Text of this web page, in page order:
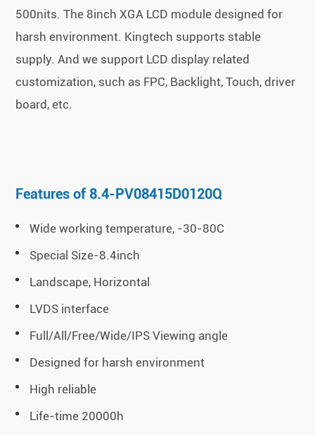
500nits. The 8inch XGA LCD module designed for
harsh environment. Kingtech supports stable
supply. And we support LCD display related
customization, such as FPC, Backlight, Touch, driver
board, etc.
Features of 8.4-PV08415D0120Q
Wide working temperature, -30-80C
Special Size-8.4inch
Landscape, Horizontal
LVDS interface
Full/All/Free/Wide/IPS Viewing angle
Designed for harsh environment
High reliable
Life-time 20000h